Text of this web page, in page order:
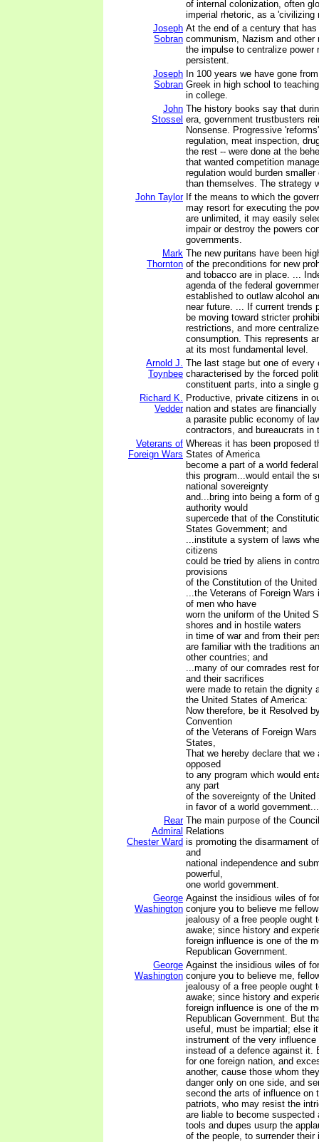
of internal colonization, often
imperial rhetoric, as a 'civilizing
Joseph
Sobran
At the end of a century that
communism, Nazism and other
the impulse to centralize power
persistent.
Joseph
Sobran
In 100 years we have gone
Greek in high school to
in college.
John
Stossel
The history books say that
era, government trustbusters
Nonsense. Progressive
regulation, meat inspection,
the rest -- were done at the
that wanted competition
regulation would burden
than themselves. The strategy
John Taylor If the means to which the
may resort for executing the
are unlimited, it may easily
impair or destroy the powers
governments.
Mark
Thornton
The new puritans have been
of the preconditions for new
and tobacco are in place. ...
agenda of the federal
established to outlaw alcohol
near future. ... If current trends
be moving toward stricter
restrictions, and more
consumption. This represents
at its most fundamental level.
Arnold J.
Toynbee
The last stage but one of every
characterised by the forced
constituent parts, into a single
Richard K.
Vedder
Productive, private citizens in
nation and states are
a parasite public economy of
contractors, and bureaucrats in
Veterans of
Foreign Wars
Whereas it has been proposed
States of America
become a part of a world
this program...would entail the
national sovereignty
and...bring into being a form of
authority would
supercede that of the
States Government; and
...institute a system of laws
citizens
could be tried by aliens in
provisions
of the Constitution of the
...the Veterans of Foreign
of men who have
worn the uniform of the United
shores and in hostile waters
in time of war and from their
are familiar with the traditions
other countries; and
...many of our comrades rest
and their sacrifices
were made to retain the dignity
the United States of America:
Now therefore, be it Resolved
Convention
of the Veterans of Foreign
States,
That we hereby declare that we
opposed
to any program which would
any part
of the sovereignty of the
in favor of a world government...
Rear
Admiral
Chester Ward
The main purpose of the
Relations
is promoting the disarmament
and
national independence and
powerful,
one world government.
George
Washington
Against the insidious wiles of
conjure you to believe me
jealousy of a free people ought
awake; since history and
foreign influence is one of the
Republican Government.
George
Washington
Against the insidious wiles of
conjure you to believe me,
jealousy of a free people ought
awake; since history and
foreign influence is one of the
Republican Government. But
useful, must be impartial; else
instrument of the very influence
instead of a defence against it.
for one foreign nation, and
another, cause those whom
danger only on one side, and
second the arts of influence on
patriots, who may resist the
are liable to become suspected
tools and dupes usurp the
of the people, to surrender their